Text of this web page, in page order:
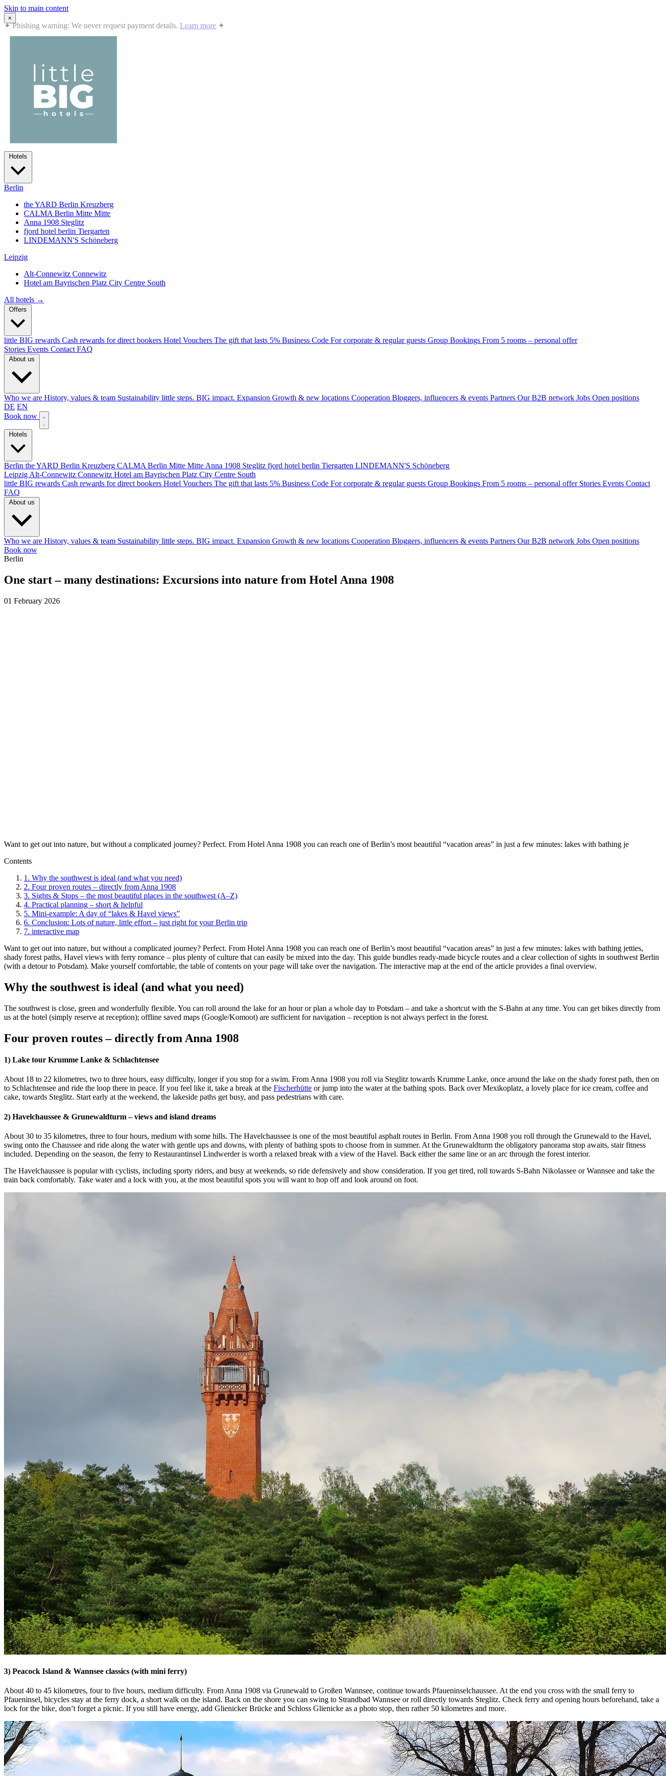
Skip to main content
✦Summer in the City: 10% off all stays · Jul 12 – Sep 2, 2026Book now
×
Berlin
the YARD Berlin Kreuzberg
CALMA Berlin Mitte Mitte
Anna 1908 Steglitz
fjord hotel berlin Tiergarten
LINDEMANN'S Schöneberg
Leipzig
Alt-Connewitz Connewitz
Hotel am Bayrischen Platz City Centre South
All hotels →
little BIG rewards Cash rewards for direct bookers Hotel Vouchers The gift that lasts 5% Business Code For corporate & regular guests Group Bookings From 5 rooms – personal offer
Stories Events Contact FAQ
Who we are History, values & team Sustainability little steps. BIG impact. Expansion Growth & new locations Cooperation Bloggers, influencers & events Partners Our B2B network Jobs Open positions
DE EN
Book now
Berlin the YARD Berlin Kreuzberg CALMA Berlin Mitte Mitte Anna 1908 Steglitz fjord hotel berlin Tiergarten LINDEMANN'S Schöneberg
Leipzig Alt-Connewitz Connewitz Hotel am Bayrischen Platz City Centre South
little BIG rewards Cash rewards for direct bookers Hotel Vouchers The gift that lasts 5% Business Code For corporate & regular guests Group Bookings From 5 rooms – personal offer Stories Events Contact
FAQ
Who we are History, values & team Sustainability little steps. BIG impact. Expansion Growth & new locations Cooperation Bloggers, influencers & events Partners Our B2B network Jobs Open positions
Book now
Berlin
One start – many destinations: Excursions into nature from Hotel Anna 1908
01 February 2026
Want to get out into nature, but without a complicated journey? Perfect. From Hotel Anna 1908 you can reach one of Berlin’s most beautiful “vacation areas” in just a few minutes: lakes with bathing je
Contents
1. Why the southwest is ideal (and what you need)
2. Four proven routes – directly from Anna 1908
3. Sights & Stops – the most beautiful places in the southwest (A–Z)
4. Practical planning – short & helpful
5. Mini-example: A day of “lakes & Havel views”
6. Conclusion: Lots of nature, little effort – just right for your Berlin trip
7. interactive map
Want to get out into nature, but without a complicated journey? Perfect. From Hotel Anna 1908 you can reach one of Berlin’s most beautiful “vacation areas” in just a few minutes: lakes with bathing jetties,
shady forest paths, Havel views with ferry romance – plus plenty of culture that can easily be mixed into the day. This guide bundles ready-made bicycle routes and a clear collection of sights in southwest Berlin
(with a detour to Potsdam). Make yourself comfortable, the table of contents on your page will take over the navigation. The interactive map at the end of the article provides a final overview.
Why the southwest is ideal (and what you need)
The southwest is close, green and wonderfully flexible. You can roll around the lake for an hour or plan a whole day to Potsdam – and take a shortcut with the S-Bahn at any time. You can get bikes directly from
us at the hotel (simply reserve at reception); offline saved maps (Google/Komoot) are sufficient for navigation – reception is not always perfect in the forest.
Four proven routes – directly from Anna 1908
1) Lake tour Krumme Lanke & Schlachtensee
About 18 to 22 kilometres, two to three hours, easy difficulty, longer if you stop for a swim. From Anna 1908 you roll via Steglitz towards Krumme Lanke, once around the lake on the shady forest path, then on
to Schlachtensee and ride the loop there in peace. If you feel like it, take a break at the Fischerhütte or jump into the water at the bathing spots. Back over Mexikoplatz, a lovely place for ice cream, coffee and
cake, towards Steglitz. Start early at the weekend, the lakeside paths get busy, and pass pedestrians with care.
2) Havelchaussee & Grunewaldturm – views and island dreams
About 30 to 35 kilometres, three to four hours, medium with some hills. The Havelchaussee is one of the most beautiful asphalt routes in Berlin. From Anna 1908 you roll through the Grunewald to the Havel,
swing onto the Chaussee and ride along the water with gentle ups and downs, with plenty of bathing spots to choose from in summer. At the Grunewaldturm the obligatory panorama stop awaits, stair fitness
included. Depending on the season, the ferry to Restaurantinsel Lindwerder is worth a relaxed break with a view of the Havel. Back either the same line or an arc through the forest interior.
The Havelchaussee is popular with cyclists, including sporty riders, and busy at weekends, so ride defensively and show consideration. If you get tired, roll towards S-Bahn Nikolassee or Wannsee and take the
train back comfortably. Take water and a lock with you, at the most beautiful spots you will want to hop off and look around on foot.
3) Peacock Island & Wannsee classics (with mini ferry)
About 40 to 45 kilometres, four to five hours, medium difficulty. From Anna 1908 via Grunewald to Großen Wannsee, continue towards Pfaueninselchaussee. At the end you cross with the small ferry to
Pfaueninsel, bicycles stay at the ferry dock, a short walk on the island. Back on the shore you can swing to Strandbad Wannsee or roll directly towards Steglitz. Check ferry and opening hours beforehand, take a
lock for the bike, don’t forget a picnic. If you still have energy, add Glienicker Brücke and Schloss Glienicke as a photo stop, then rather 50 kilometres and more.